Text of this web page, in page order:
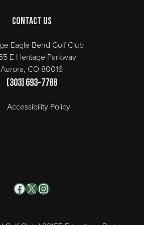
Contact Us
Eagle Bend Golf Club
E Heritage Parkway
Aurora, CO 80016
(303) 693-7788
Accessibility Policy
Facebook
X Instagram